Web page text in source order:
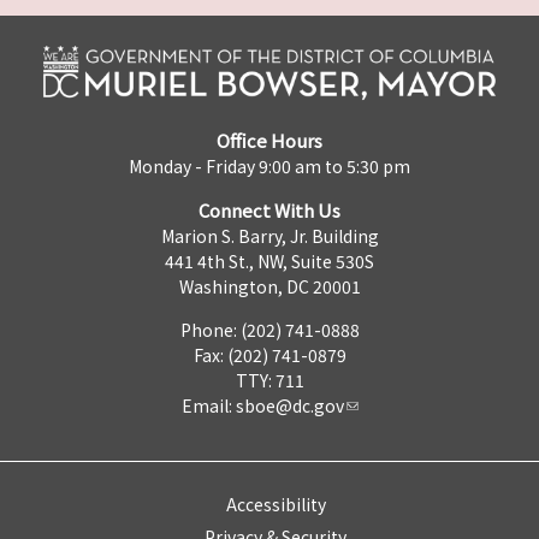
Office Hours
Monday - Friday 9:00 am to 5:30 pm
Connect With Us
Marion S. Barry, Jr. Building
441 4th St., NW, Suite 530S
Washington, DC 20001
Phone: (202) 741-0888
Fax: (202) 741-0879
TTY: 711
Email: sboe@dc.gov
Accessibility